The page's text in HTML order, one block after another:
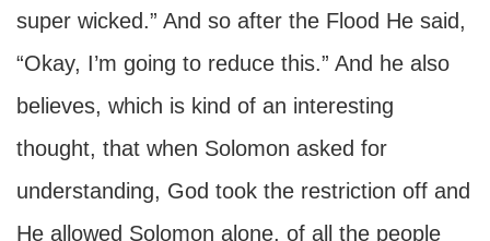
super wicked.” And so after the Flood He said,
“Okay, I’m going to reduce this.” And he also
believes, which is kind of an interesting
thought, that when Solomon asked for
understanding, God took the restriction off and
He allowed Solomon alone, of all the people